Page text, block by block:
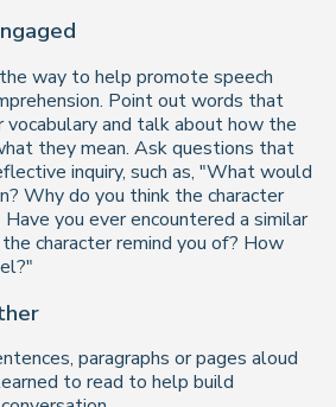
way to help promote speech
Point out words that
and talk about how the
they mean. Ask questions that
inquiry, such as, "What would
Why do you think the character
you ever encountered a similar
character remind you of? How
paragraphs or pages aloud
to read to help build